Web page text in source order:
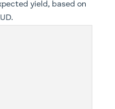
yield, based on